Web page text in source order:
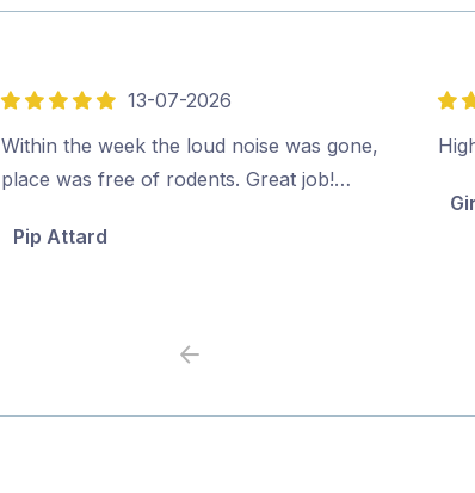
5
out
of
13-07-2026
Within the week the loud noise was gone,
place was free of rodents. Great job!…
Pip Attard
5
out
Previous